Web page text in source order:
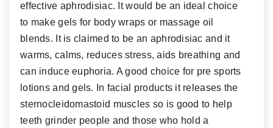
effective aphrodisiac. It would be an ideal choice
to make gels for body wraps or massage oil
blends. It is claimed to be an aphrodisiac and it
warms, calms, reduces stress, aids breathing and
can induce euphoria. A good choice for pre sports
lotions and gels. In facial products it releases the
sternocleidomastoid muscles so is good to help
teeth grinder people and those who hold a